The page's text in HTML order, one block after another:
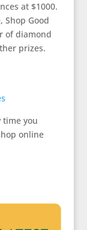
at $1000.
Shop Good
of diamond
prizes.
time you
online